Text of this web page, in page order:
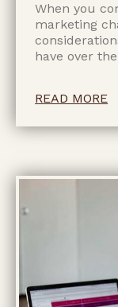
When you
marketing
have over
READ MORE